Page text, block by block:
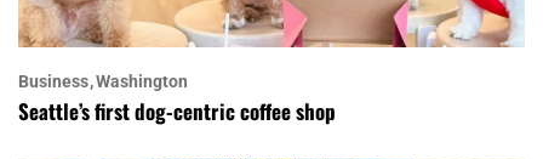
Business Washington
Seattle’s first dog-centric coffee shop